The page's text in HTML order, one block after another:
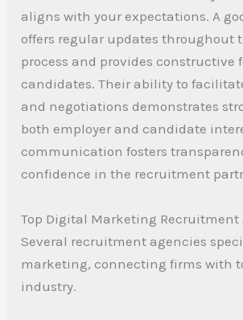
aligns with your expectations. A
offers regular updates throughout
process and provides constructive
candidates. Their ability to
and negotiations demonstrates
both employer and candidate
communication fosters
confidence in the recruitment
Top Digital Marketing Recruitment
Several recruitment agencies
marketing, connecting firms with
industry.